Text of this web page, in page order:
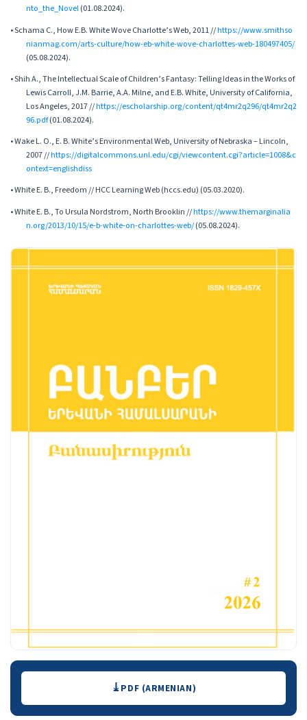
nto_the_Novel(01.08.2024).
• Schama C., How E.B. White Wove Charlotte’s Web, 2011 //https://www.smithso
nianmag.com/arts-culture/how-eb-white-wove-charlottes-web-180497405/
(05.08.2024).
• Shih A., The Intellectual Scale of Children’s Fantasy: Telling Ideas in the Works of
Lewis Carroll, J.M. Barrie, A.A. Milne, and E.B. White, University of California,
Los Angeles, 2017 //https://escholarship.org/content/qt4mr2q296/qt4mr2q2
96.pdf(01.08.2024).
• Wake L. O., E. B. White’s Environmental Web, University of Nebraska – Lincoln,
2007 //https://digitalcommons.unl.edu/cgi/viewcontent.cgi?article=1008&c
ontext=englishdiss
• White E. B., Freedom // HCC Learning Web (hccs.edu) (05.03.2020).
• White E. B., To Ursula Nordstrom, North Brooklin //https://www.themarginalia
n.org/2013/10/15/e-b-white-on-charlottes-web/(05.08.2024).
Downloads PDF (ARMENIAN)